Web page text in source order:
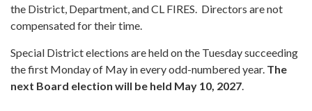
the District, Department, and CL FIRES. Directors are not
compensated for their time.
Special District elections are held on the Tuesday succeeding
the first Monday of May in every odd-numbered year. The
next Board election will be held May 10, 2027.